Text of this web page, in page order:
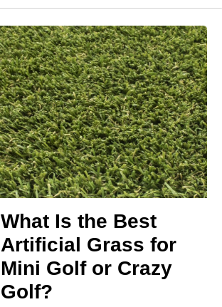
What Is the Best
Artificial Grass for
Mini Golf or Crazy
Golf?